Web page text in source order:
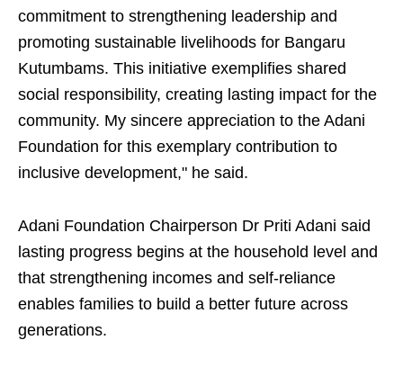
commitment to strengthening leadership and
promoting sustainable livelihoods for Bangaru
Kutumbams. This initiative exemplifies shared
social responsibility, creating lasting impact for the
community. My sincere appreciation to the Adani
Foundation for this exemplary contribution to
inclusive development," he said.
Adani Foundation Chairperson Dr Priti Adani said
lasting progress begins at the household level and
that strengthening incomes and self-reliance
enables families to build a better future across
generations.